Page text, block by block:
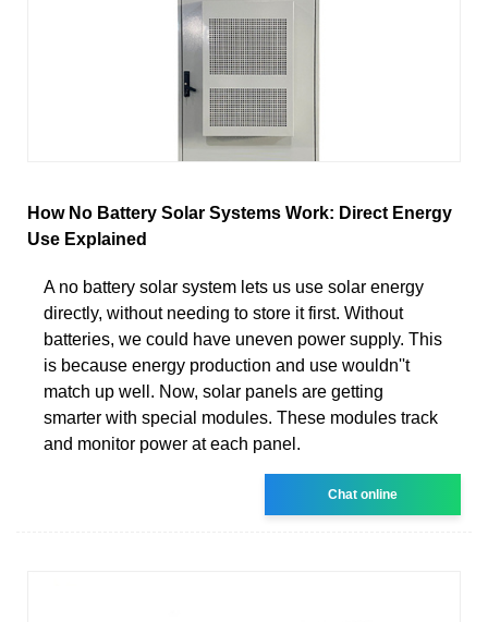
How No Battery Solar Systems Work: Direct Energy
Use Explained
A no battery solar system lets us use solar energy
directly, without needing to store it first. Without
batteries, we could have uneven power supply. This
is because energy production and use wouldn''t
match up well. Now, solar panels are getting
smarter with special modules. These modules track
and monitor power at each panel.
Chat online